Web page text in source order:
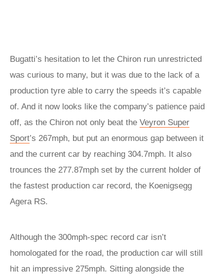
Bugatti’s hesitation to let the Chiron run unrestricted
was curious to many, but it was due to the lack of a
production tyre able to carry the speeds it’s capable
of. And it now looks like the company’s patience paid
off, as the Chiron not only beat the Veyron Super
Sport’s 267mph, but put an enormous gap between it
and the current car by reaching 304.7mph. It also
trounces the 277.87mph set by the current holder of
the fastest production car record, the Koenigsegg
Agera RS.
Although the 300mph-spec record car isn’t
homologated for the road, the production car will still
hit an impressive 275mph. Sitting alongside the